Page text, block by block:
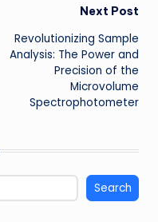
Next Post
Revolutionizing Sample
Analysis: The Power and
Precision of the
Microvolume
Spectrophotometer
Search